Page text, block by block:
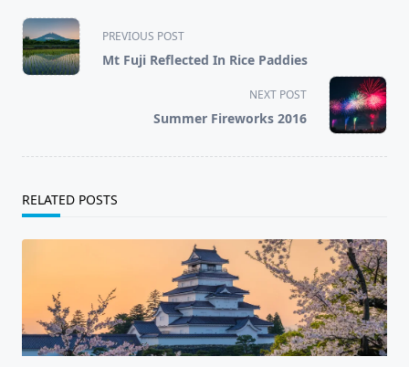
<span
class="nav-
subtitle
PREVIOUS POST
Mt Fuji Reflected In Rice Paddies
NEXT POST
Summer Fireworks 2016
RELATED POSTS